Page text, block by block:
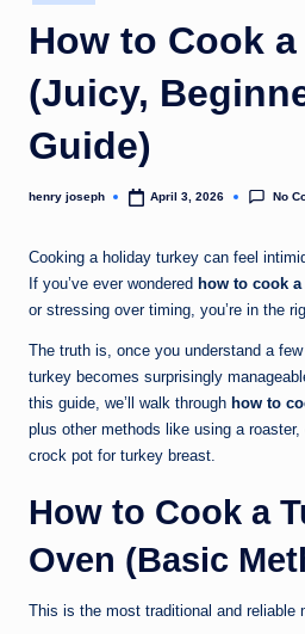
o
m
in
How to Cook
(Juicy,
Guide)
Posted
henry joseph April 3, 2026 No
Cooking a holiday turkey can feel
If you’ve ever wondered how to cook a
or stressing over timing, you’re in the
The truth is, once you understand a
turkey becomes surprisingly
this guide, we’ll walk through how to
plus other methods like using a
crock pot for turkey breast.
How to Cook a
Oven (Basic
This is the most traditional and reliable